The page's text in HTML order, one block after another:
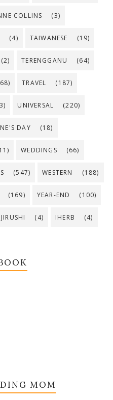
COLLINS (3)
(4) TAIWANESE (19)
(2) TERENGGANU (64)
TRAVEL (187)
UNIVERSAL (220)
DAY (18)
WEDDINGS (66)
(547) WESTERN (188)
(169) YEAR-END (100)
(4) IHERB (4)
MOM